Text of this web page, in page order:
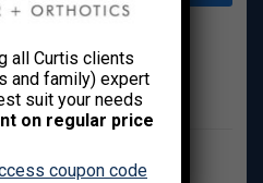
all Curtis clients
and family) expert
suit your needs
on regular price
coupon code